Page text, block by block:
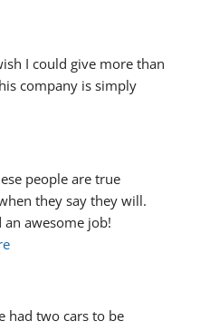
I could give more than
company is simply
people are true
they say they will.
awesome job!
had two cars to be